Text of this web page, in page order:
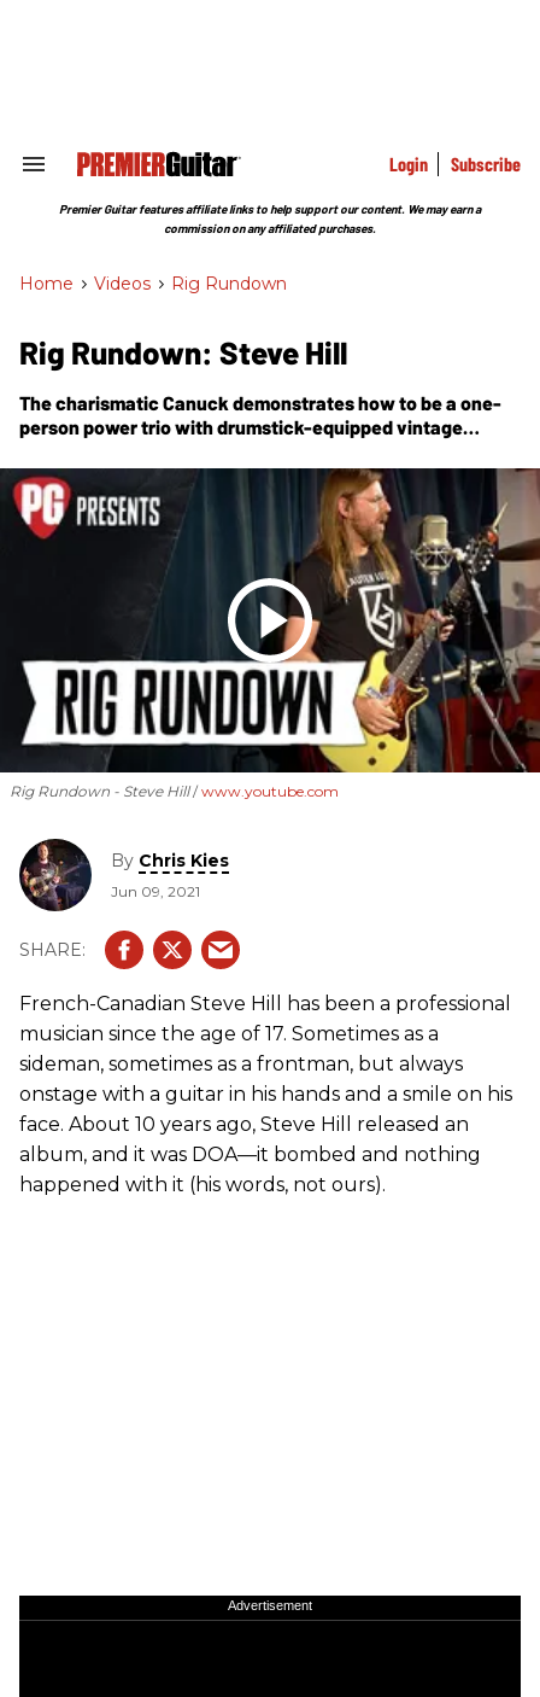
Search
Section
Login Subscribe
Premier Guitar features affiliate links to help support our content. We may earn a
commission on any affiliated purchases.
Home > Videos > Rig Rundown
Rig Rundown: Steve Hill
The charismatic Canuck demonstrates how to be a one-
person power trio with drumstick-equipped vintage
drum and crash cymbal.
Rig Rundown - Steve Hill www.youtube.com
By Chris Kies
Jun 09, 2021
French-Canadian Steve Hill has been a professional
musician since the age of 17. Sometimes as a
sideman, sometimes as a frontman, but always
onstage with a guitar in his hands and a smile on his
face. About 10 years ago, Steve Hill released an
album, and it was DOA—it bombed and nothing
happened with it (his words, not ours).
Advertisement